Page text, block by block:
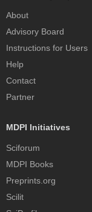
About
Advisory Board
Instructions for Users
Help
Contact
Partner
MDPI Initiatives
Sciforum
MDPI Books
Preprints.org
Scilit